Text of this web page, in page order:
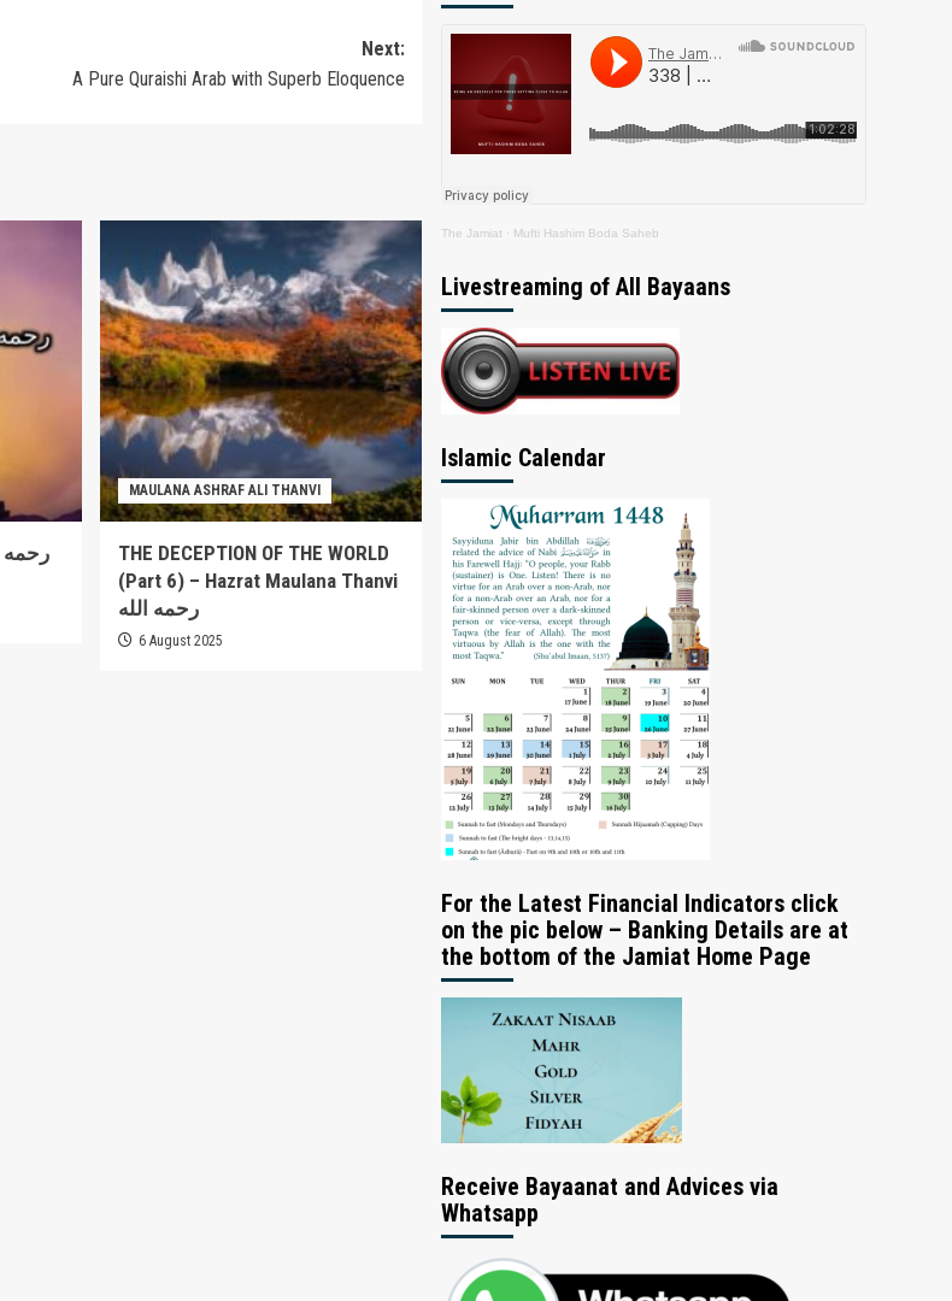
Next:
A Pure Quraishi Arab with Superb Eloquence
MAULANA ASHRAF ALI THANVI
THE DECEPTION OF THE WORLD
(Part 6) – Hazrat Maulana Thanvi
رحمه الله
6 August 2025
The Jamiat · Mufti Hashim Boda Saheb
Livestreaming of All Bayaans
Islamic Calendar
For the Latest Financial Indicators click
on the pic below – Banking Details are at
the bottom of the Jamiat Home Page
Receive Bayaanat and Advices via
Whatsapp